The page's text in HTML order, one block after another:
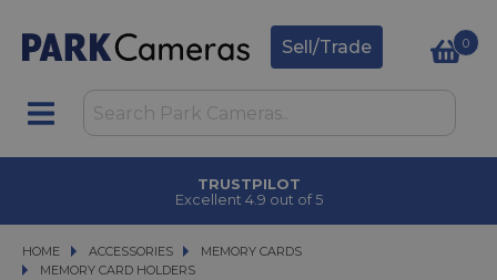
Sell/Trade 0
TRUSTPILOT
Excellent 4.9 out of 5
HOME ACCESSORIES
ACCESSORIES MEMORY CARDS
MEMORY CARDS
MEMORY CARD HOLDERS